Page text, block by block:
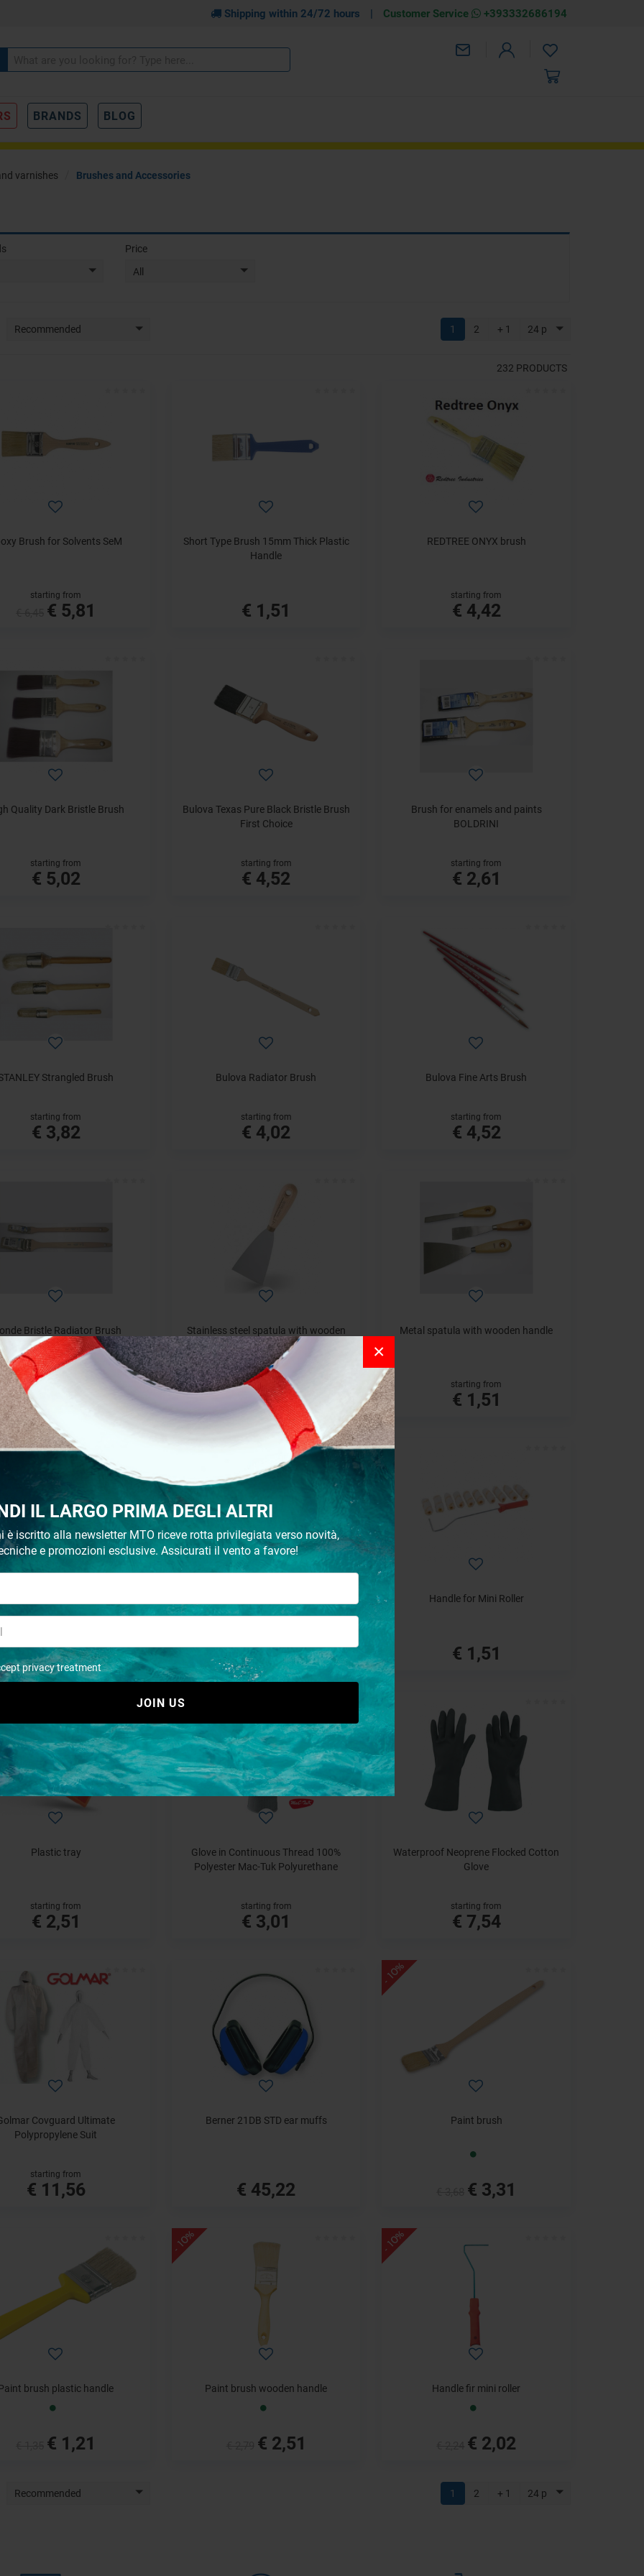
IL LARGO PRIMA DEGLI ALTRI
è iscritto alla newsletter MTO riceve rotta privilegiata verso novità,
e promozioni esclusive. Assicurati il vento a favore!
privacy treatment
JOIN US
×
Shipping within 24/72 hours | Customer Service +393332686194
BRANDS BLOG
varnishes Brushes and Accessories
Price
All
Recommended 24 p
1 2 + 1
232 PRODUCTS
Brush for Solvents SeM
starting from
€ 5,81
Short Type Brush 15mm Thick Plastic
Handle
€ 1,51
REDTREE ONYX brush
starting from
€ 4,42
Quality Dark Bristle Brush
starting from
€ 5,02
Bulova Texas Pure Black Bristle Brush
First Choice
starting from
€ 4,52
Brush for enamels and paints
BOLDRINI
starting from
€ 2,61
Strangled Brush
starting from
€ 3,82
Bulova Radiator Brush
starting from
€ 4,02
Bulova Fine Arts Brush
starting from
€ 4,52
Bristle Radiator Brush
starting from
€ 3,52
Stainless steel spatula with wooden
handle
starting from
€ 2,01
Metal spatula with wooden handle
starting from
€ 1,51
€ 1,21 € 1,21
Handle for Mini Roller
€ 1,51
Plastic tray
starting from
€ 2,51
Glove in Continuous Thread 100%
Polyester Mac-Tuk Polyurethane
starting from
€ 3,01
Waterproof Neoprene Flocked Cotton
Glove
starting from
€ 7,54
Covguard Ultimate
Polypropylene Suit
starting from
€ 11,56
Berner 21DB STD ear muffs
€ 45,22
- 10%
Paint brush
€ 3,31
brush plastic handle
€ 1,21
- 10%
Paint brush wooden handle
€ 2,51
- 10%
Handle fir mini roller
€ 2,02
Recommended 24 p
1 2 + 1